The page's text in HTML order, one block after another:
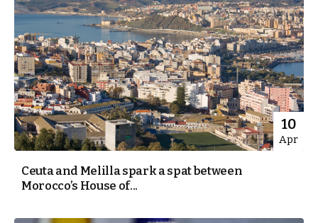
10
Apr
Ceuta and Melilla spark a spat between
Morocco’s House of...